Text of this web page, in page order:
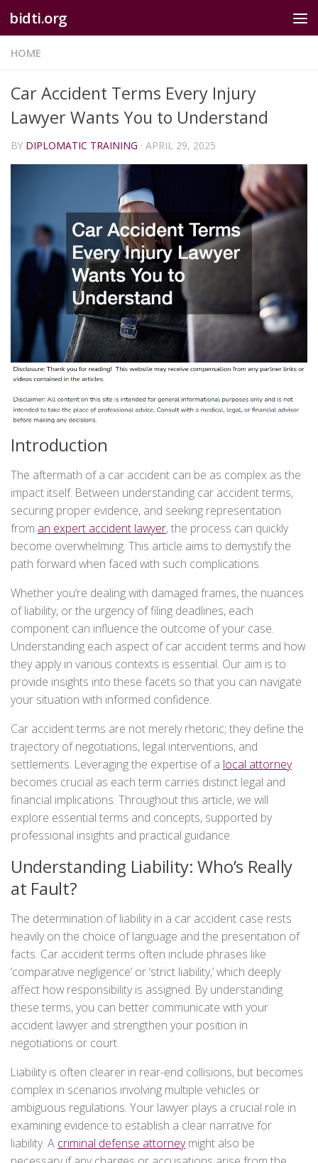
Skip to content
bidti.org
HOME
Car Accident Terms Every Injury
Lawyer Wants You to Understand
BY DIPLOMATIC TRAINING · APRIL 29, 2025
Introduction
The aftermath of a car accident can be as complex as the
impact itself. Between understanding car accident terms,
securing proper evidence, and seeking representation
from an expert accident lawyer, the process can quickly
become overwhelming. This article aims to demystify the
path forward when faced with such complications.
Whether you’re dealing with damaged frames, the nuances
of liability, or the urgency of filing deadlines, each
component can influence the outcome of your case.
Understanding each aspect of car accident terms and how
they apply in various contexts is essential. Our aim is to
provide insights into these facets so that you can navigate
your situation with informed confidence.
Car accident terms are not merely rhetoric; they define the
trajectory of negotiations, legal interventions, and
settlements. Leveraging the expertise of a local attorney
becomes crucial as each term carries distinct legal and
financial implications. Throughout this article, we will
explore essential terms and concepts, supported by
professional insights and practical guidance.
Understanding Liability: Who’s Really
at Fault?
The determination of liability in a car accident case rests
heavily on the choice of language and the presentation of
facts. Car accident terms often include phrases like
‘comparative negligence’ or ‘strict liability,’ which deeply
affect how responsibility is assigned. By understanding
these terms, you can better communicate with your
accident lawyer and strengthen your position in
negotiations or court.
Liability is often clearer in rear-end collisions, but becomes
complex in scenarios involving multiple vehicles or
ambiguous regulations. Your lawyer plays a crucial role in
examining evidence to establish a clear narrative for
liability. A criminal defense attorneymight also be